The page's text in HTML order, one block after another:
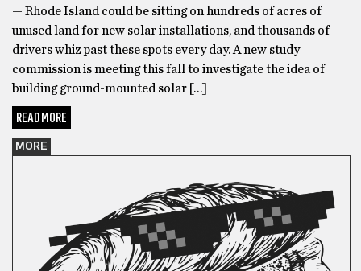
— Rhode Island could be sitting on hundreds of acres of
unused land for new solar installations, and thousands of
drivers whiz past these spots every day. A new study
commission is meeting this fall to investigate the idea of
building ground-mounted solar […]
READ MORE
MORE